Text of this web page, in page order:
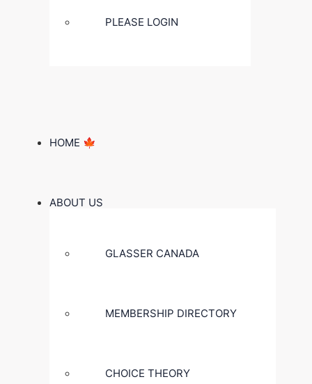
PLEASE LOGIN
HOME 🍁
ABOUT US
GLASSER CANADA
MEMBERSHIP DIRECTORY
CHOICE THEORY